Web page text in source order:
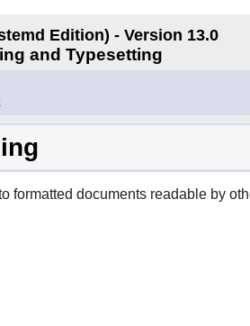
Edition) - Version 13.0
and Typesetting
formatted documents readable by